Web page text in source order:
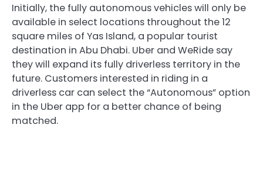
Initially, the fully autonomous vehicles will only be
available in select locations throughout the 12
square miles of Yas Island, a popular tourist
destination in Abu Dhabi. Uber and WeRide say
they will expand its fully driverless territory in the
future. Customers interested in riding in a
driverless car can select the “Autonomous” option
in the Uber app for a better chance of being
matched.